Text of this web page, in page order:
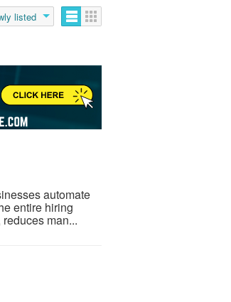
listed
automate
entire hiring
man...